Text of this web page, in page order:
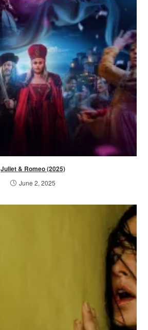
Juliet & Romeo (2025)
June 2, 2025